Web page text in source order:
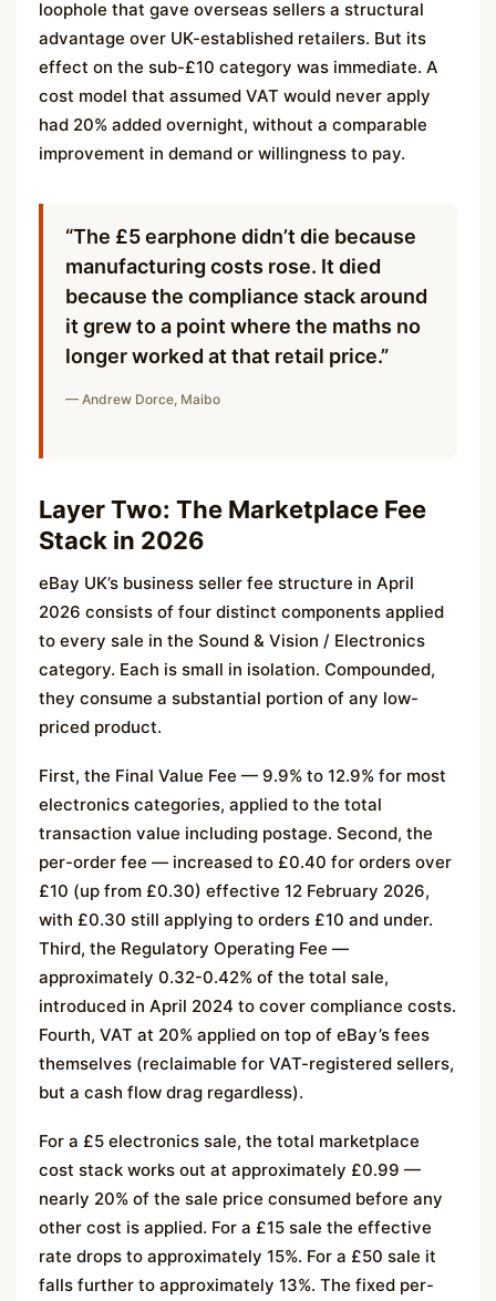
loophole that gave overseas sellers a structural
advantage over UK-established retailers. But its
effect on the sub-£10 category was immediate. A
cost model that assumed VAT would never apply
had 20% added overnight, without a comparable
improvement in demand or willingness to pay.
“The £5 earphone didn’t die because
manufacturing costs rose. It died
because the compliance stack around
it grew to a point where the maths no
longer worked at that retail price.”
— Andrew Dorce, Maibo
Layer Two: The Marketplace Fee
Stack in 2026
eBay UK’s business seller fee structure in April
2026 consists of four distinct components applied
to every sale in the Sound & Vision / Electronics
category. Each is small in isolation. Compounded,
they consume a substantial portion of any low-
priced product.
First, the Final Value Fee — 9.9% to 12.9% for most
electronics categories, applied to the total
transaction value including postage. Second, the
per-order fee — increased to £0.40 for orders over
£10 (up from £0.30) effective 12 February 2026,
with £0.30 still applying to orders £10 and under.
Third, the Regulatory Operating Fee —
approximately 0.32-0.42% of the total sale,
introduced in April 2024 to cover compliance costs.
Fourth, VAT at 20% applied on top of eBay’s fees
themselves (reclaimable for VAT-registered sellers,
but a cash flow drag regardless).
For a £5 electronics sale, the total marketplace
cost stack works out at approximately £0.99 —
nearly 20% of the sale price consumed before any
other cost is applied. For a £15 sale the effective
rate drops to approximately 15%. For a £50 sale it
falls further to approximately 13%. The fixed per-